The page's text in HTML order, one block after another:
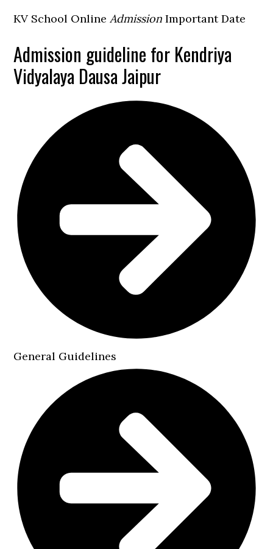
KV School OnlineAdmission Important Date
Admission guideline for Kendriya
Vidyalaya Dausa Jaipur
General Guidelines